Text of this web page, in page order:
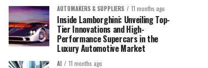
AUTOMAKERS & SUPPLIERS 11 months ago
Inside Lamborghini: Unveiling Top-
Tier Innovations and High-
Performance Supercars in the
Luxury Automotive Market
AI 11 months ago